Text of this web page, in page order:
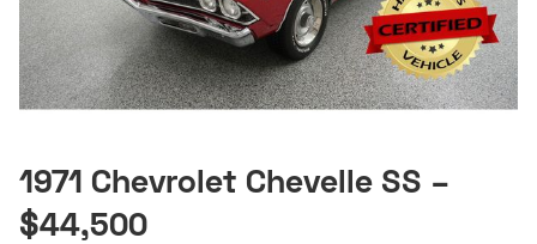
1971 Chevrolet Chevelle SS –
$44,500